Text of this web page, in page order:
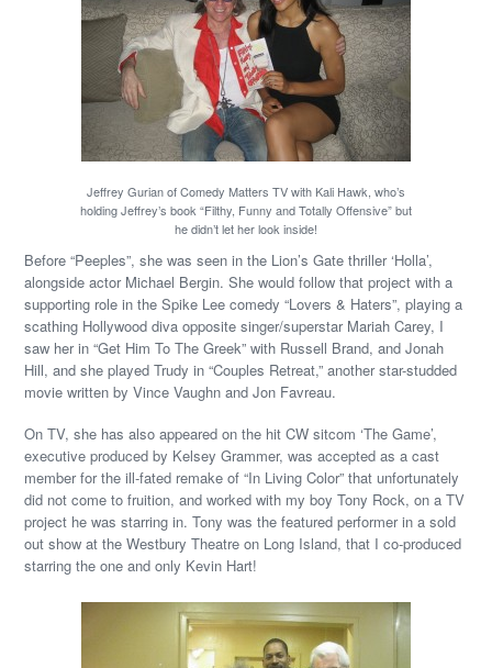
Jeffrey Gurian of Comedy Matters TV with Kali Hawk, who’s
holding Jeffrey’s book “Filthy, Funny and Totally Offensive” but
he didn’t let her look inside!
Before “Peeples”, she was seen in the Lion’s Gate thriller ‘Holla’,
alongside actor Michael Bergin. She would follow that project with a
supporting role in the Spike Lee comedy “Lovers & Haters”, playing a
scathing Hollywood diva opposite singer/superstar Mariah Carey, I
saw her in “Get Him To The Greek” with Russell Brand, and Jonah
Hill, and she played Trudy in “Couples Retreat,” another star-studded
movie written by Vince Vaughn and Jon Favreau.
On TV, she has also appeared on the hit CW sitcom ‘The Game’,
executive produced by Kelsey Grammer, was accepted as a cast
member for the ill-fated remake of “In Living Color” that unfortunately
did not come to fruition, and worked with my boy Tony Rock, on a TV
project he was starring in. Tony was the featured performer in a sold
out show at the Westbury Theatre on Long Island, that I co-produced
starring the one and only Kevin Hart!